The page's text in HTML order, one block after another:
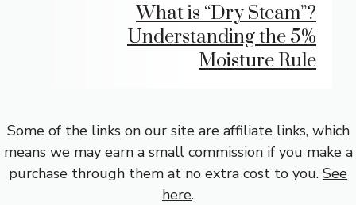
What is “Dry Steam”?
Understanding the 5%
Moisture Rule
Some of the links on our site are affiliate links, which
means we may earn a small commission if you make a
purchase through them at no extra cost to you. See
here.